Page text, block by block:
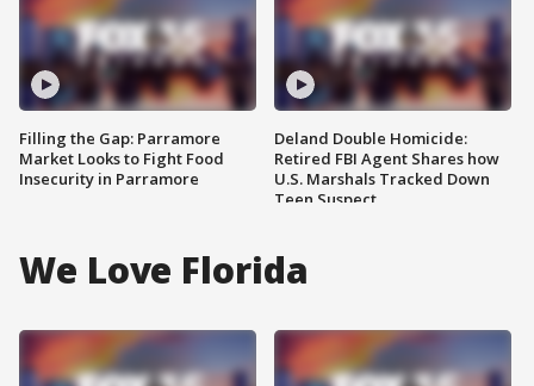
Filling the Gap: Parramore
Market Looks to Fight Food
Insecurity in Parramore
Deland Double Homicide:
Retired FBI Agent Shares how
U.S. Marshals Tracked Down
Teen Suspect
We Love Florida